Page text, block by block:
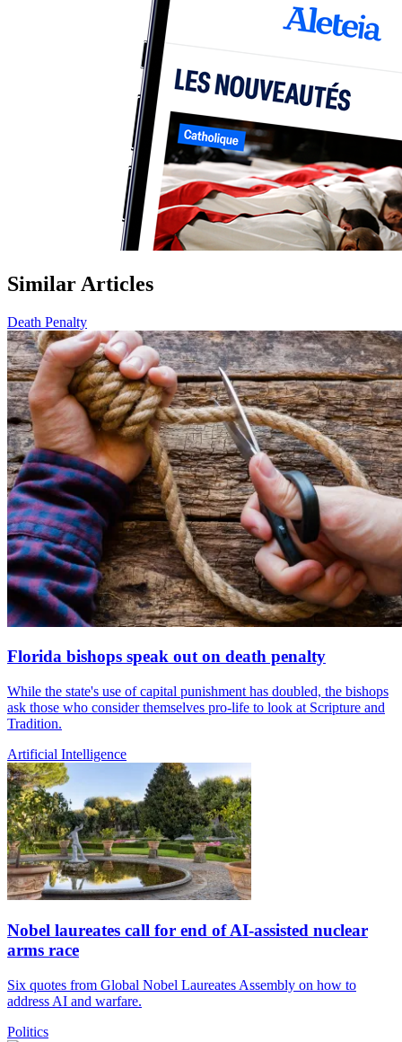
Similar Articles
Death Penalty
Florida bishops speak out on death penalty
While the state's use of capital punishment has doubled, the bishops
ask those who consider themselves pro-life to look at Scripture and
Tradition.
Artificial Intelligence
Nobel laureates call for end of AI-assisted nuclear
arms race
Six quotes from Global Nobel Laureates Assembly on how to
address AI and warfare.
Politics